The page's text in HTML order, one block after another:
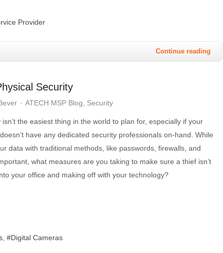
Provider
Continue reading
Security
ATECH MSP Blog Security
isn’t the easiest thing in the world to plan for, especially if your
have any dedicated security professionals on-hand. While
data with traditional methods, like passwords, firewalls, and
what measures are you taking to make sure a thief isn’t
your office and making off with your technology?
Digital Cameras